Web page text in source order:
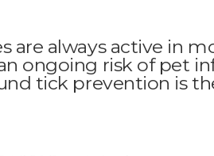
are always active in
ongoing risk of pet
tick prevention is